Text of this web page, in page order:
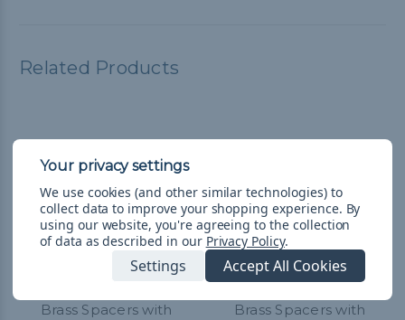
Related Products
Brass Spacers with
Brass Spacers with
We use cookies (and other similar technologies) to
collect data to improve your shopping experience. By
using our website, you're agreeing to the collection
of data as described in our Privacy Policy.
Settings Accept All Cookies